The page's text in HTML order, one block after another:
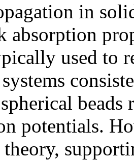
in
absorption
used to
beads
potentials.